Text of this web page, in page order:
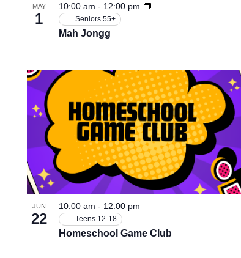
MAY
1
Mah Jongg
10:00 am - 12:00 pm
Seniors 55+
JUN
22
Homeschool Game Club
10:00 am - 12:00 pm
Teens 12-18